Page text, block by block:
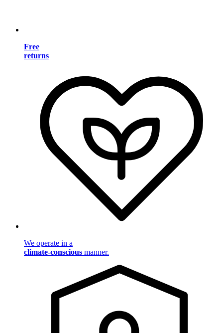
Free
returns
We operate in a
climate-conscious manner.